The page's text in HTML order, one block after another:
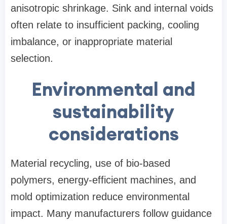
anisotropic shrinkage. Sink and internal voids
often relate to insufficient packing, cooling
imbalance, or inappropriate material
selection.
Environmental and
sustainability
considerations
Material recycling, use of bio-based
polymers, energy-efficient machines, and
mold optimization reduce environmental
impact. Many manufacturers follow guidance